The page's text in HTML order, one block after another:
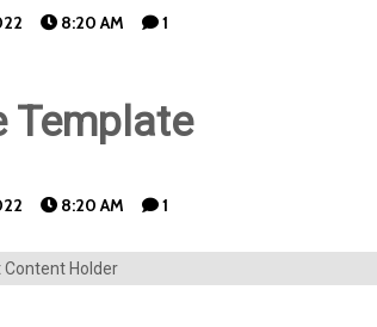
8:20 AM 1
Template
8:20 AM 1
Content Holder